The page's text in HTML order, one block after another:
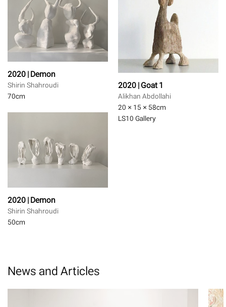
2020 | Goat 1
Alikhan Abdollahi
20 × 15 × 58cm
LS10 Gallery
2020 | Demon
Shirin Shahroudi
70cm
2020 | Demon
Shirin Shahroudi
50cm
News and Articles